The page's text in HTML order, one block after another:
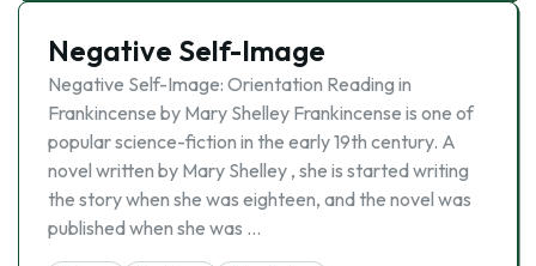
Negative Self-Image
Negative Self-Image: Orientation Reading in
Frankincense by Mary Shelley Frankincense is one of
popular science-fiction in the early 19th century. A
novel written by Mary Shelley , she is started writing
the story when she was eighteen, and the novel was
published when she was …